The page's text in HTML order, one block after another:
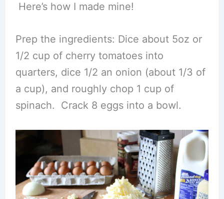
Here’s how I made mine!
Prep the ingredients: Dice about 5oz or
1/2 cup of cherry tomatoes into
quarters, dice 1/2 an onion (about 1/3 of
a cup), and roughly chop 1 cup of
spinach. Crack 8 eggs into a bowl.